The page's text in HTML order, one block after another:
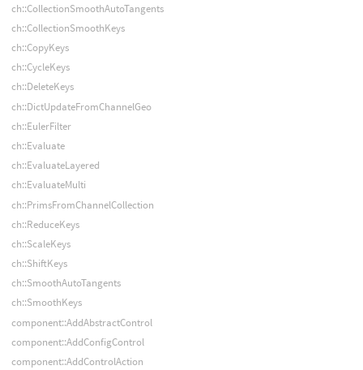
ch::CollectionSmoothAutoTangents
ch::CollectionSmoothKeys
ch::CopyKeys
ch::CycleKeys
ch::DeleteKeys
ch::DictUpdateFromChannelGeo
ch::EulerFilter
ch::Evaluate
ch::EvaluateLayered
ch::EvaluateMulti
ch::PrimsFromChannelCollection
ch::ReduceKeys
ch::ScaleKeys
ch::ShiftKeys
ch::SmoothAutoTangents
ch::SmoothKeys
component::AddAbstractControl
component::AddConfigControl
component::AddControlAction